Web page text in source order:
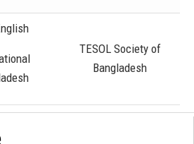
TESOL Society of
Bangladesh